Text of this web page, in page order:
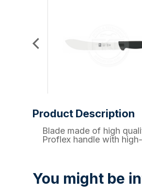
Product Description
Blade made of high
Proflex handle with
You might be